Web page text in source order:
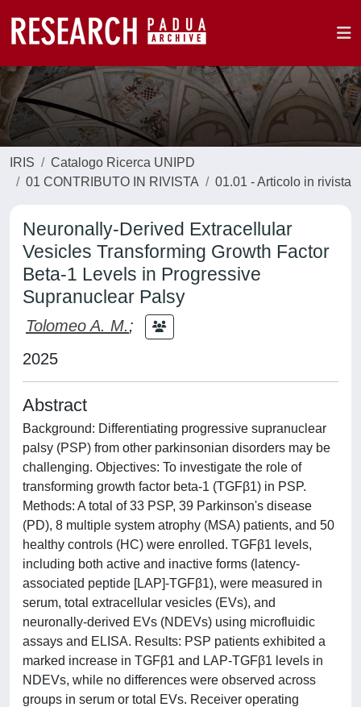
IRIS
Catalogo Ricerca UNIPD
01 CONTRIBUTO IN RIVISTA
01.01 - Articolo in rivista
Neuronally-Derived Extracellular
Vesicles Transforming Growth Factor
Beta-1 Levels in Progressive
Supranuclear Palsy
Tolomeo A. M.;
2025
Abstract
Background: Differentiating progressive supranuclear
palsy (PSP) from other parkinsonian disorders may be
challenging. Objectives: To investigate the role of
transforming growth factor beta-1 (TGFβ1) in PSP.
Methods: A total of 33 PSP, 39 Parkinson's disease
(PD), 8 multiple system atrophy (MSA) patients, and 50
healthy controls (HC) were enrolled. TGFβ1 levels,
including both active and inactive forms (latency-
associated peptide [LAP]-TGFβ1), were measured in
serum, total extracellular vesicles (EVs), and
neuronally-derived EVs (NDEVs) using microfluidic
assays and ELISA. Results: PSP patients exhibited a
marked increase in TGFβ1 and LAP-TGFβ1 levels in
NDEVs, while no differences were observed across
groups in serum or total EVs. Receiver operating